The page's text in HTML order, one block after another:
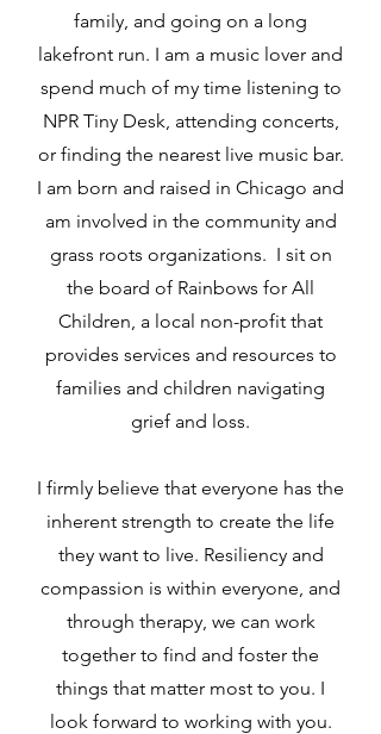
family, and going on a long
lakefront run. I am a music lover and
spend much of my time listening to
NPR Tiny Desk, attending concerts,
or finding the nearest live music bar.
I am born and raised in Chicago and
am involved in the community and
grass roots organizations. I sit on
the board of Rainbows for All
Children, a local non-profit that
provides services and resources to
families and children navigating
grief and loss.
I firmly believe that everyone has the
inherent strength to create the life
they want to live. Resiliency and
compassion is within everyone, and
through therapy, we can work
together to find and foster the
things that matter most to you. I
look forward to working with you.